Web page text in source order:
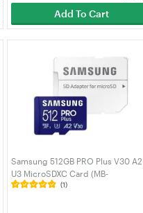
Add To Cart
Samsung 512GB PRO Plus V30 A2
U3 MicroSDXC Card (MB-
MD512SA/APC)
(1)